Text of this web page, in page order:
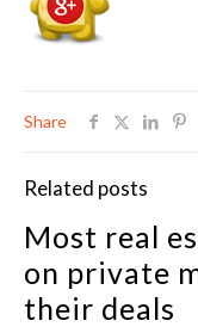
Share
Related posts
Most real
on private
their deals